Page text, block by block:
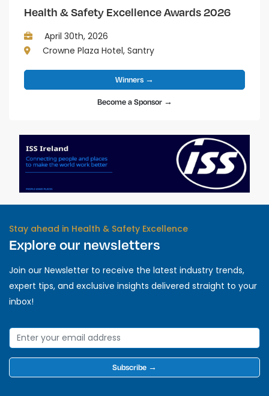
Health & Safety Excellence Awards 2026
April 30th, 2026
Crowne Plaza Hotel, Santry
Winners →
Become a Sponsor →
Stay ahead in Health & Safety Excellence
Explore our newsletters
Join our Newsletter to receive the latest industry trends,
expert tips, and exclusive insights delivered straight to your
inbox!
Subscribe →